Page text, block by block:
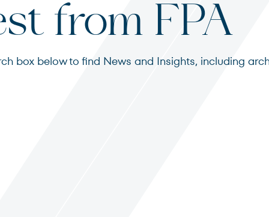
from FPA
box below to find News and Insights, including